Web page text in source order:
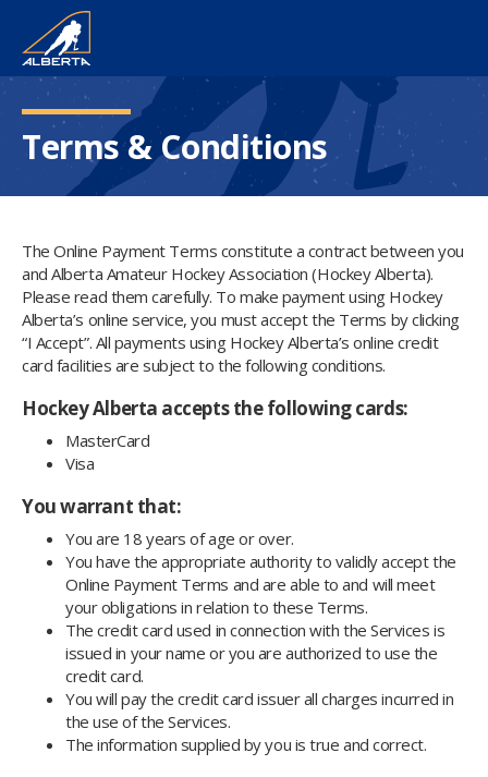
Terms & Conditions
The Online Payment Terms constitute a contract between you
and Alberta Amateur Hockey Association (Hockey Alberta).
Please read them carefully. To make payment using Hockey
Alberta’s online service, you must accept the Terms by clicking
“I Accept”. All payments using Hockey Alberta’s online credit
card facilities are subject to the following conditions.
Hockey Alberta accepts the following cards:
MasterCard
Visa
You warrant that:
You are 18 years of age or over.
You have the appropriate authority to validly accept the
Online Payment Terms and are able to and will meet
your obligations in relation to these Terms.
The credit card used in connection with the Services is
issued in your name or you are authorized to use the
credit card.
You will pay the credit card issuer all charges incurred in
the use of the Services.
The information supplied by you is true and correct.